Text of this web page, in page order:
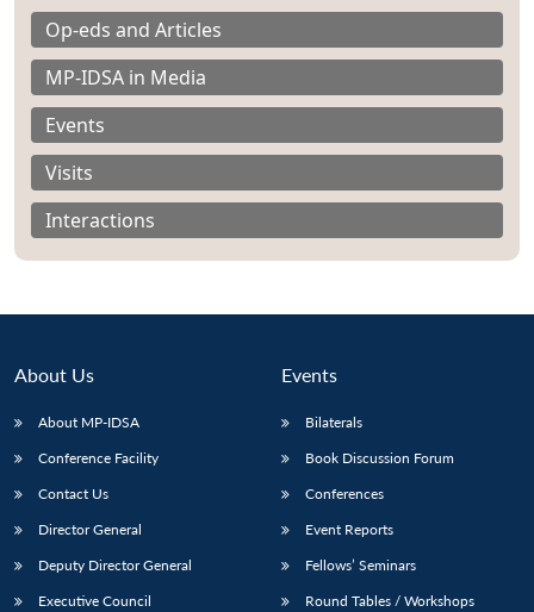
LIBRARY
menu
IDSA
NEWS
Publications
menu
Membership
menu
Op-eds and Articles
MP-IDSA in Media
Events
Visits
Interactions
About Us
About MP-IDSA
Conference Facility
Contact Us
Director General
Deputy Director General
Executive Council
Events
Bilaterals
Book Discussion Forum
Conferences
Event Reports
Fellows’ Seminars
Round Tables / Workshops